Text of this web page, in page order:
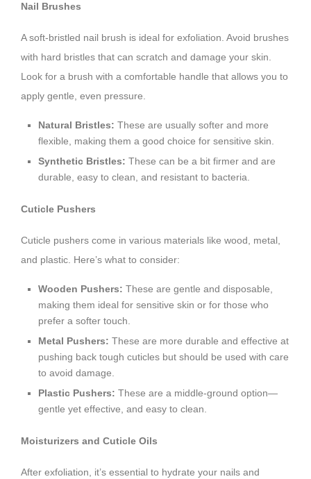
Nail Brushes
A soft-bristled nail brush is ideal for exfoliation. Avoid brushes
with hard bristles that can scratch and damage your skin.
Look for a brush with a comfortable handle that allows you to
apply gentle, even pressure.
Natural Bristles: These are usually softer and more
flexible, making them a good choice for sensitive skin.
Synthetic Bristles: These can be a bit firmer and are
durable, easy to clean, and resistant to bacteria.
Cuticle Pushers
Cuticle pushers come in various materials like wood, metal,
and plastic. Here’s what to consider:
Wooden Pushers: These are gentle and disposable,
making them ideal for sensitive skin or for those who
prefer a softer touch.
Metal Pushers: These are more durable and effective at
pushing back tough cuticles but should be used with care
to avoid damage.
Plastic Pushers: These are a middle-ground option—
gentle yet effective, and easy to clean.
Moisturizers and Cuticle Oils
After exfoliation, it’s essential to hydrate your nails and